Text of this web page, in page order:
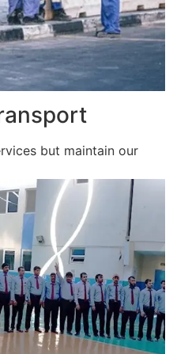
but maintain our